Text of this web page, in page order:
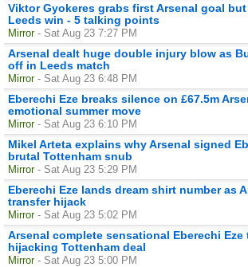
Viktor Gyokeres grabs first Arsenal goal
Leeds win - 5 talking points
Mirror - Sat Aug 23 7:27 PM
Arsenal dealt huge double injury blow as
off in Leeds match
Mirror - Sat Aug 23 6:48 PM
Eberechi Eze breaks silence on £67.5m
emotional summer move
Mirror - Sat Aug 23 6:10 PM
Mikel Arteta explains why Arsenal signed
brutal Tottenham snub
Mirror - Sat Aug 23 5:29 PM
Eberechi Eze lands dream shirt number as
transfer hijack
Mirror - Sat Aug 23 5:02 PM
Arsenal complete sensational Eberechi Eze
hijacking Tottenham deal
Mirror - Sat Aug 23 5:00 PM